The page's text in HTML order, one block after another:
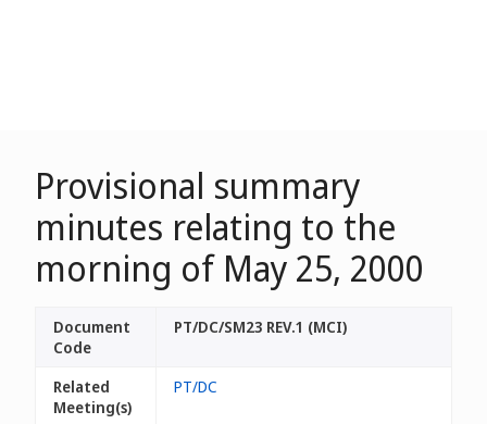
Provisional summary
minutes relating to the
morning of May 25, 2000
Document
Code
PT/DC/SM23 REV.1 (MCI)
Related
Meeting(s)
PT/DC